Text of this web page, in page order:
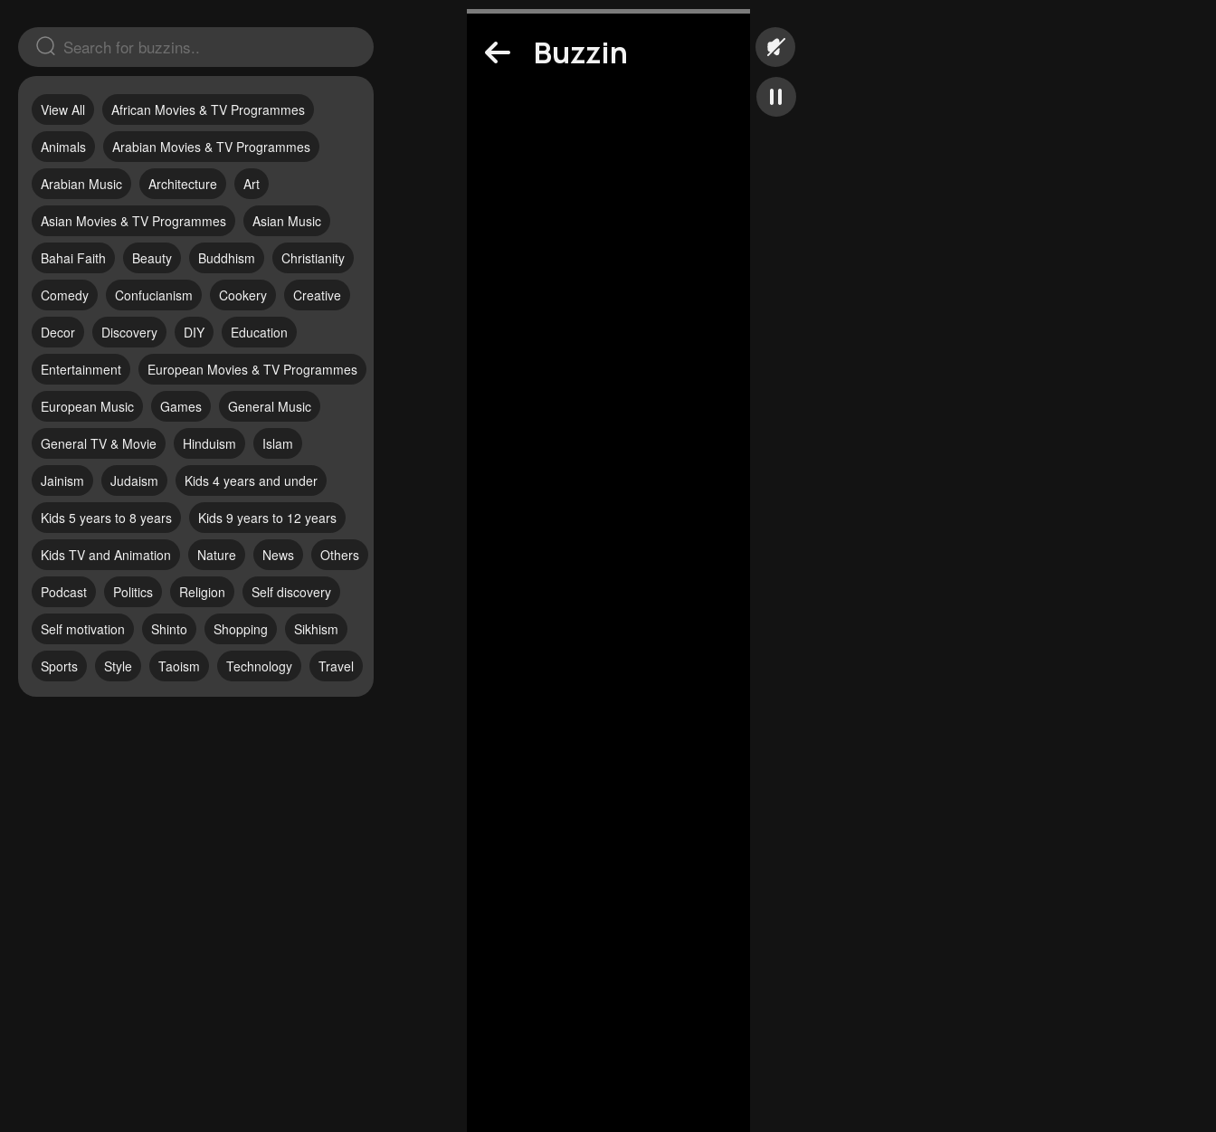
View All African Movies & TV Programmes
Animals Arabian Movies & TV Programmes
Arabian Music Architecture Art
Asian Movies & TV Programmes Asian Music
Bahai Faith Beauty Buddhism Christianity
Comedy Confucianism Cookery Creative
Decor Discovery DIY Education
Entertainment European Movies & TV Programmes
European Music Games General Music
General TV & Movie Hinduism Islam
Jainism Judaism Kids 4 years and under
Kids 5 years to 8 years Kids 9 years to 12 years
Kids TV and Animation Nature News Others
Podcast Politics Religion Self discovery
Self motivation Shinto Shopping Sikhism
Sports Style Taoism Technology Travel
Buzzin